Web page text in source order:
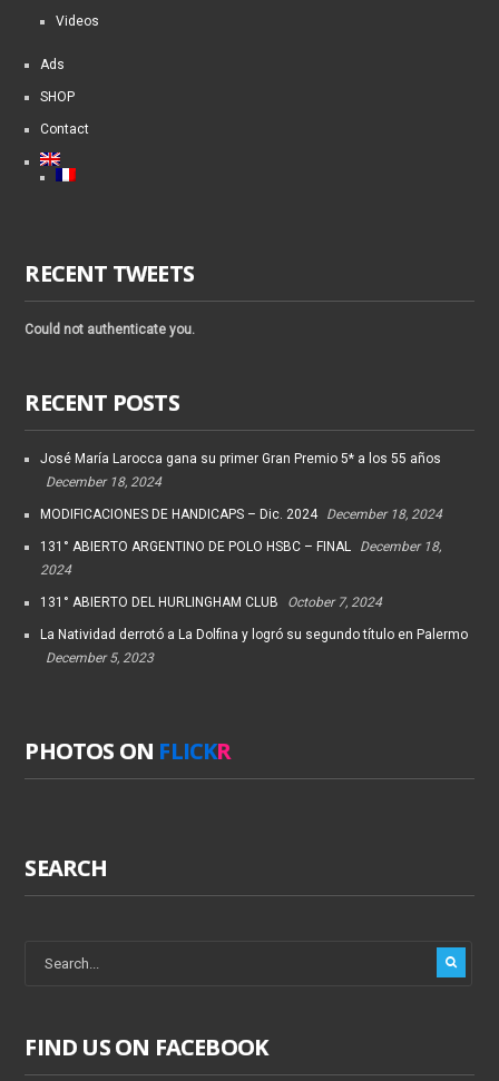
Videos
Ads
SHOP
Contact
RECENT TWEETS
Could not authenticate you.
RECENT POSTS
José María Larocca gana su primer Gran Premio 5* a los 55 años
December 18, 2024
MODIFICACIONES DE HANDICAPS – Dic. 2024 December 18, 2024
131° ABIERTO ARGENTINO DE POLO HSBC – FINAL
December 18,
2024
131° ABIERTO DEL HURLINGHAM CLUB October 7, 2024
La Natividad derrotó a La Dolfina y logró su segundo título en Palermo
December 5, 2023
PHOTOS ON FLICKR
SEARCH
FIND US ON FACEBOOK